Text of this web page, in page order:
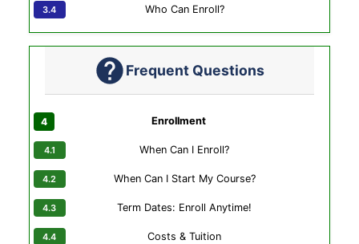
Who Can Enroll?
Frequent Questions
Enrollment
When Can I Enroll?
When Can I Start My Course?
Term Dates: Enroll Anytime!
Costs & Tuition